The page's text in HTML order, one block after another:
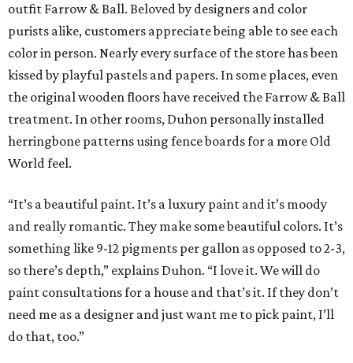
outfit Farrow & Ball. Beloved by designers and color
purists alike, customers appreciate being able to see each
color in person. Nearly every surface of the store has been
kissed by playful pastels and papers. In some places, even
the original wooden floors have received the Farrow & Ball
treatment. In other rooms, Duhon personally installed
herringbone patterns using fence boards for a more Old
World feel.
“It’s a beautiful paint. It’s a luxury paint and it’s moody
and really romantic. They make some beautiful colors. It’s
something like 9-12 pigments per gallon as opposed to 2-3,
so there’s depth,” explains Duhon. “I love it. We will do
paint consultations for a house and that’s it. If they don’t
need me as a designer and just want me to pick paint, I’ll
do that, too.”